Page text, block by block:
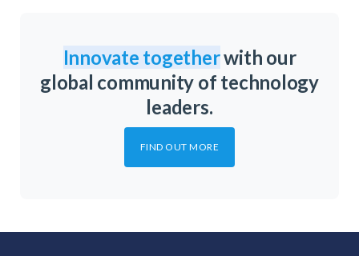
Innovate togetherwith our
global community of technology
leaders.
FIND OUT MORE